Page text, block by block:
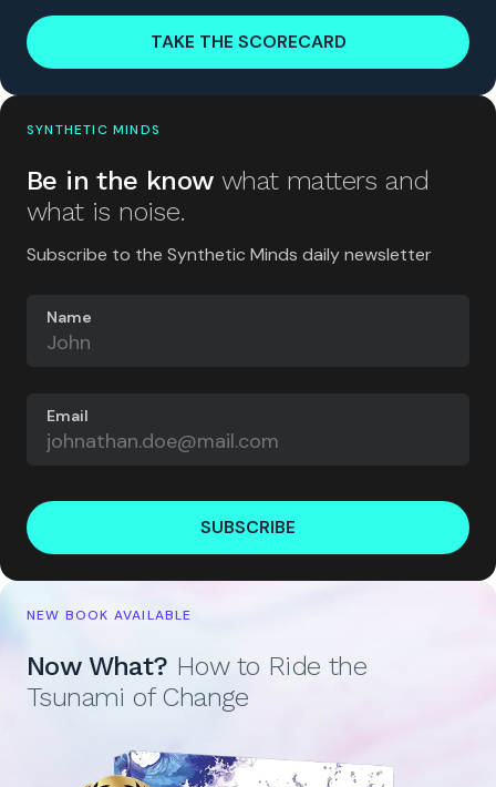
TAKE THE SCORECARD
SYNTHETIC MINDS
Be in the know what matters and
what is noise.
Subscribe to the Synthetic Minds daily newsletter
Name
Email
SUBSCRIBE
NEW BOOK AVAILABLE
Now What? How to Ride the
Tsunami of Change